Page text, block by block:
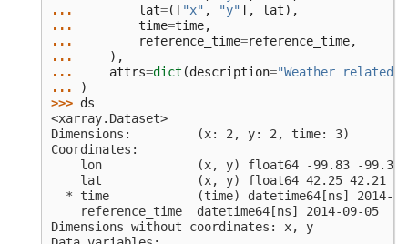
...
lat=([ "x" , "y"], lat),
...
time=time,
...
reference_time=reference_time,
...
),
...
attrs=dict (description="Weather related
...
)
>>> ds
<xarray.Dataset>
Dimensions:         (x: 2, y: 2, time: 3)
Coordinates:
lon             (x, y) float64 -99.83 -99.32
lat             (x, y) float64 42.25 42.21
* time            (time) datetime64[ns] 2014-
    reference_time  datetime64[ns] 2014-09-05
Dimensions without coordinates: x, y